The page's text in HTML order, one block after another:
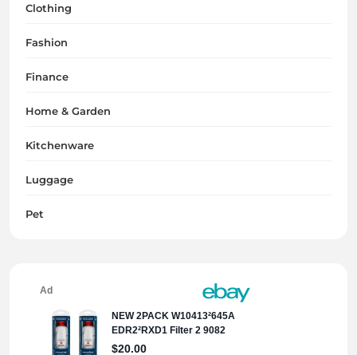
Clothing
Fashion
Finance
Home & Garden
Kitchenware
Luggage
Pet